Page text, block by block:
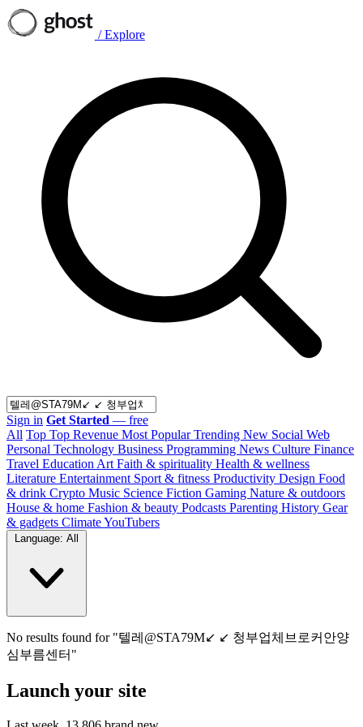
/ Explore
Sign in Get Started — free
All Top Top Revenue Most PopularTrending New Social Web
Personal Technology Business Programming News Culture Finance
Travel Education Art Faith & spirituality Health & wellness
Literature Entertainment Sport & fitness Productivity Design Food
& drink Crypto Music Science Fiction Gaming Nature & outdoors
House & home Fashion & beauty Podcasts Parenting History Gear
& gadgets ClimateYouTubers
Language: All
No results found for "텔레@STA79M↙ ↙ 청부업체브로커안양
심부름센터"
Launch your site